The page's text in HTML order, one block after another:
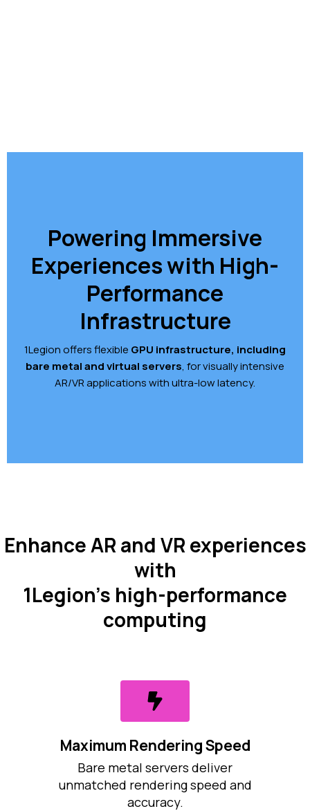
Powering Immersive
Experiences with High-
Performance
Infrastructure
1Legion offers flexible GPU infrastructure, including
bare metal and virtual servers, for visually intensive
AR/VR applications with ultra-low latency.
Enhance AR and VR experiences
with
1Legion’s high-performance
computing
Maximum Rendering Speed
Bare metal servers deliver
unmatched rendering speed and
accuracy.